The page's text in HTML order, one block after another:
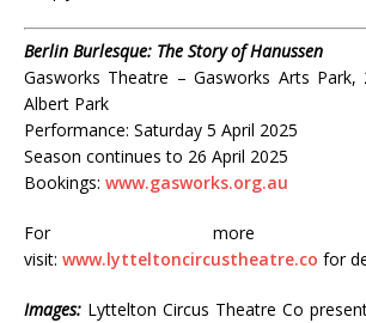
Berlin Burlesque: The Story of Hanussen
Gasworks Theatre – Gasworks Arts Park,
Albert Park
Performance: Saturday 5 April 2025
Season continues to 26 April 2025
Bookings: www.gasworks.org.au
For more
visit: www.lytteltoncircustheatre.co for
Images: Lyttelton Circus Theatre Co